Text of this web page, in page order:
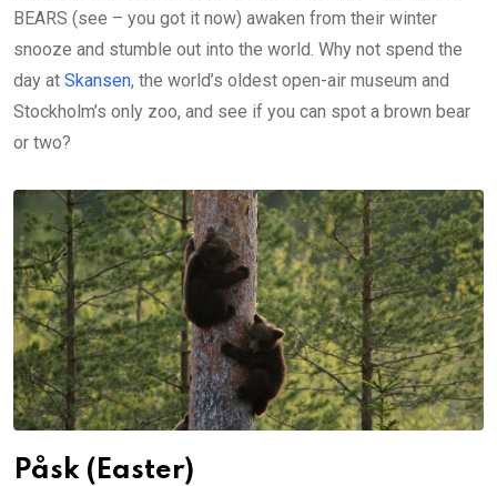
BEARS (see – you got it now) awaken from their winter
snooze and stumble out into the world. Why not spend the
day at Skansen, the world’s oldest open-air museum and
Stockholm’s only zoo, and see if you can spot a brown bear
or two?
Påsk (Easter)